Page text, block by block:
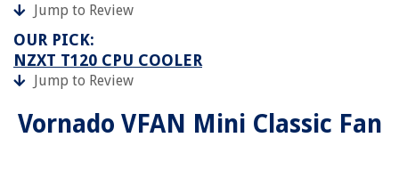
Jump to Review
OUR PICK:
NZXT T120 CPU COOLER
Jump to Review
Vornado VFAN Mini Classic Fan